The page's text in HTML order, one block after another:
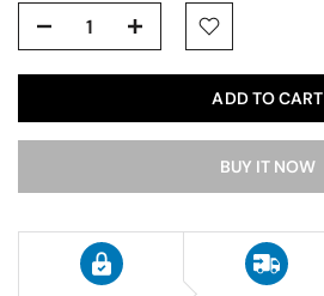
ADD TO CART
BUY IT NOW